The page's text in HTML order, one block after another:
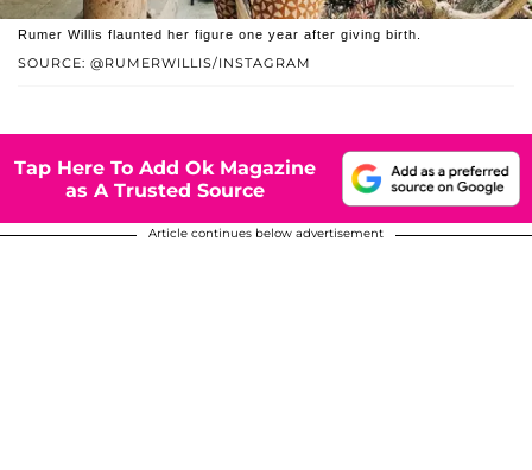
SOURCE: @RUMERWILLIS/INSTAGRAM
Rumer Willis flaunted her figure one year after giving birth.
Tap Here To Add Ok Magazine
as A Trusted Source
Article continues below advertisement